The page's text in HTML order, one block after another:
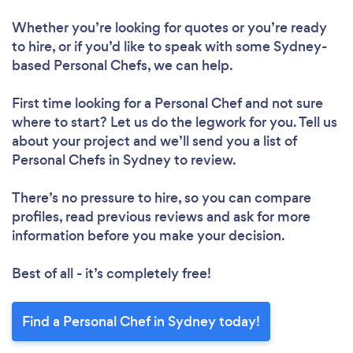
Whether you’re looking for quotes or you’re ready
to hire, or if you’d like to speak with some Sydney-
based Personal Chefs, we can help.
First time looking for a Personal Chefand not sure
where to start? Let us do the legwork for you. Tell us
about your project and we’ll send you a list of
Personal Chefs in Sydney to review.
There’s no pressure to hire, so you can compare
profiles, read previous reviews and ask for more
information before you make your decision.
Best of all - it’s completely free!
Find a Personal Chef in Sydney today!